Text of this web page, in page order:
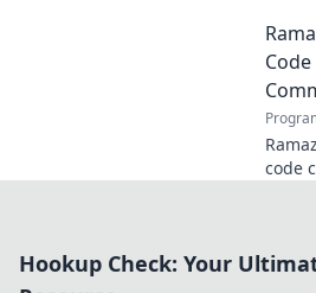
code
Hookup Check: Your